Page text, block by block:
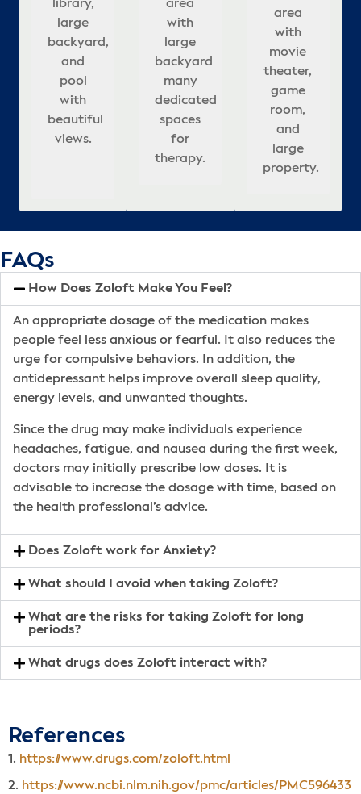
library,
large
backyard,
and
pool
with
beautiful
views.
large
rooms,
updated
interior,
and
outdoor
pool.
in
area
with
large
backyard
that
adds to
calm,
healing
area
with
large
backyard
many
dedicated
spaces
for
therapy.
for
with
large
backyard
many
dedicated
spaces
for
therapy.
meeting
rooms,
& well-
appointed
bedrooms.
area
with
movie
theater,
game
room,
and
large
property.
FAQs
How Does Zoloft Make You Feel?
An appropriate dosage of the medication makes
people feel less anxious or fearful. It also reduces the
urge for compulsive behaviors. In addition, the
antidepressant helps improve overall sleep quality,
energy levels, and unwanted thoughts.
Since the drug may make individuals experience
headaches, fatigue, and nausea during the first week,
doctors may initially prescribe low doses. It is
advisable to increase the dosage with time, based on
the health professional’s advice.
Does Zoloft work for Anxiety?
What should I avoid when taking Zoloft?
What are the risks for taking Zoloft for long
periods?
What drugs does Zoloft interact with?
References
https://www.drugs.com/zoloft.html
https://www.ncbi.nlm.nih.gov/pmc/articles/PMC596433